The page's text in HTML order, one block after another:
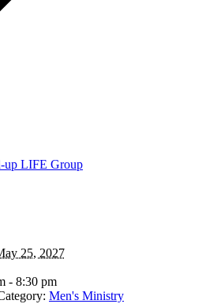
up LIFE Group
25, 2027
- 8:30 pm
Men's Ministry